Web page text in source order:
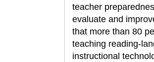
teacher
evaluate and
that more than 80
teaching reading-
instructional